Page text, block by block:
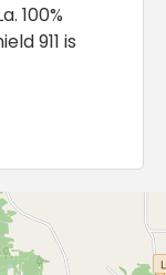
100%
911 is